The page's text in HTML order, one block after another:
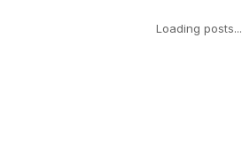
Loading posts...